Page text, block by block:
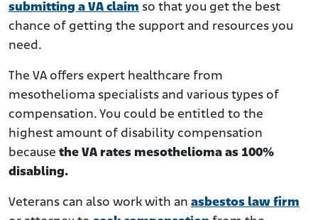
submitting a VA claim so that you get the best
chance of getting the support and resources you
need.
The VA offers expert healthcare from
mesothelioma specialists and various types of
compensation. You could be entitled to the
highest amount of disability compensation
because the VA rates mesothelioma as 100%
disabling.
Veterans can also work with an asbestos law firm